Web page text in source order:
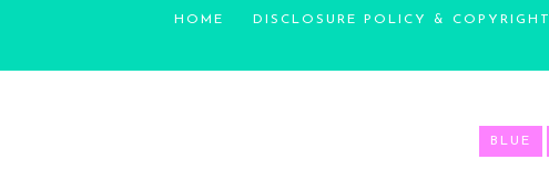
HOME DISCLOSURE POLICY & COPYRIGHT
BLUE